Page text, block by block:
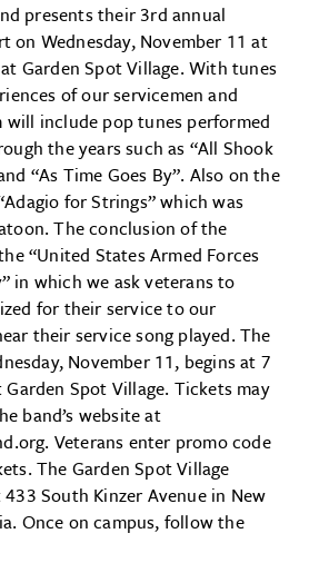
presents their 3rd annual
on Wednesday, November 11 at
Garden Spot Village. With tunes
of our servicemen and
will include pop tunes performed
the years such as “All Shook
“As Time Goes By”. Also on the
for Strings” which was
The conclusion of the
“United States Armed Forces
in which we ask veterans to
for their service to our
their service song played. The
November 11, begins at 7
Spot Village. Tickets may
band’s website at
Veterans enter promo code
The Garden Spot Village
South Kinzer Avenue in New
Once on campus, follow the